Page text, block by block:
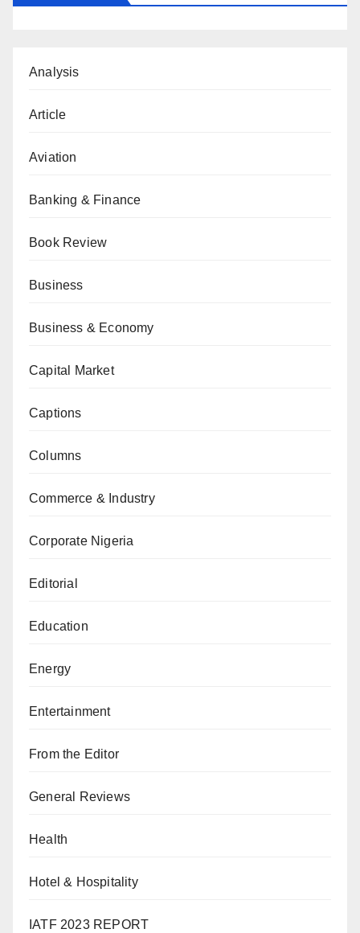
Analysis
Article
Aviation
Banking & Finance
Book Review
Business
Business & Economy
Capital Market
Captions
Columns
Commerce & Industry
Corporate Nigeria
Editorial
Education
Energy
Entertainment
From the Editor
General Reviews
Health
Hotel & Hospitality
IATF 2023 REPORT